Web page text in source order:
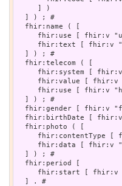
     ] )
  ] ) ; #
  fhir:name ( [
fhir:use [ fhir:v
fhir:text [ fhir:v
  ] ) ; #
  fhir:telecom ( [
fhir:system [
fhir:value [ fhir:v
fhir:use [ fhir:v
  ] ) ; #
fhir:gender [ fhir:v
fhir:birthDate [
  fhir:photo ( [
fhir:contentType [
fhir:data [ fhir:v
  ] ) ; #
  fhir:period [
fhir:start [ fhir:v
  ] . #